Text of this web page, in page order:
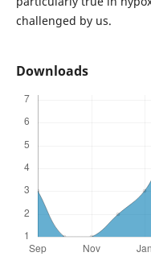
challenged by us.
Downloads